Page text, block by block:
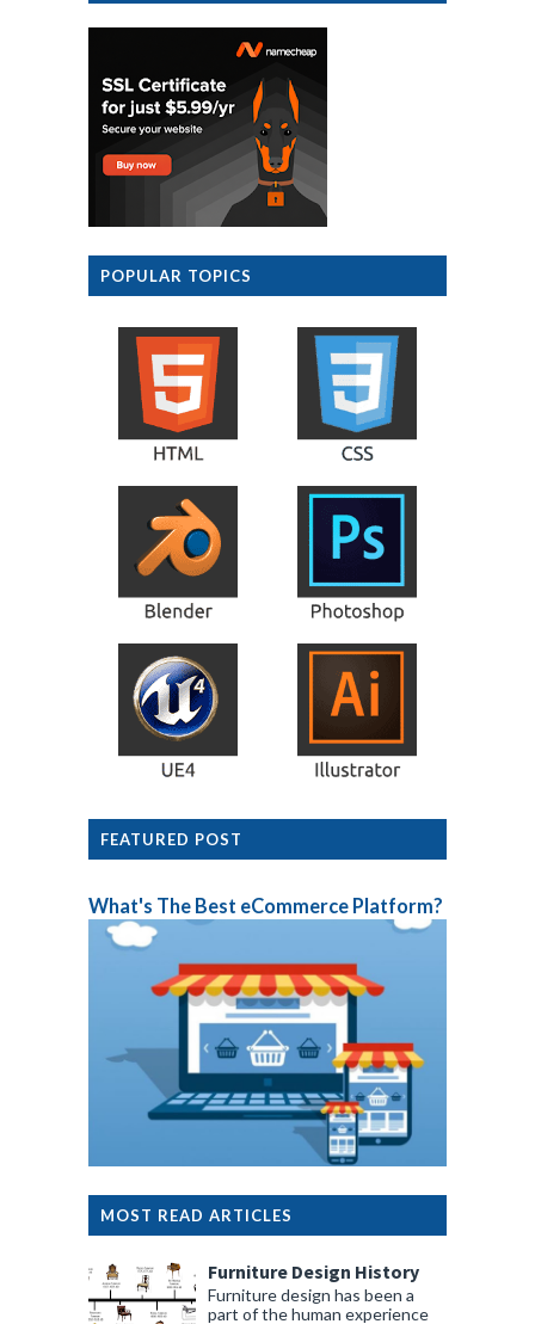
POPULAR TOPICS
FEATURED POST
What's The Best eCommerce Platform?
MOST READ ARTICLES
Furniture Design History
Furniture design has been a
part of the human experience